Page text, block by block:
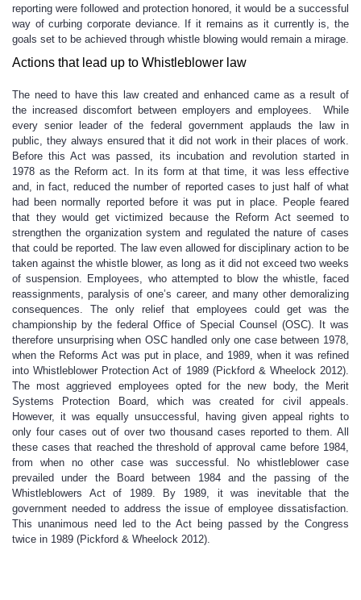
reporting were followed and protection honored, it would be a successful
way of curbing corporate deviance. If it remains as it currently is, the
goals set to be achieved through whistle blowing would remain a mirage.
Actions that lead up to Whistleblower law
The need to have this law created and enhanced came as a result of
the increased discomfort between employers and employees. While
every senior leader of the federal government applauds the law in
public, they always ensured that it did not work in their places of work.
Before this Act was passed, its incubation and revolution started in
1978 as the Reform act. In its form at that time, it was less effective
and, in fact, reduced the number of reported cases to just half of what
had been normally reported before it was put in place. People feared
that they would get victimized because the Reform Act seemed to
strengthen the organization system and regulated the nature of cases
that could be reported. The law even allowed for disciplinary action to be
taken against the whistle blower, as long as it did not exceed two weeks
of suspension. Employees, who attempted to blow the whistle, faced
reassignments, paralysis of one’s career, and many other demoralizing
consequences. The only relief that employees could get was the
championship by the federal Office of Special Counsel (OSC). It was
therefore unsurprising when OSC handled only one case between 1978,
when the Reforms Act was put in place, and 1989, when it was refined
into Whistleblower Protection Act of 1989 (Pickford & Wheelock 2012).
The most aggrieved employees opted for the new body, the Merit
Systems Protection Board, which was created for civil appeals.
However, it was equally unsuccessful, having given appeal rights to
only four cases out of over two thousand cases reported to them. All
these cases that reached the threshold of approval came before 1984,
from when no other case was successful. No whistleblower case
prevailed under the Board between 1984 and the passing of the
Whistleblowers Act of 1989. By 1989, it was inevitable that the
government needed to address the issue of employee dissatisfaction.
This unanimous need led to the Act being passed by the Congress
twice in 1989 (Pickford & Wheelock 2012).